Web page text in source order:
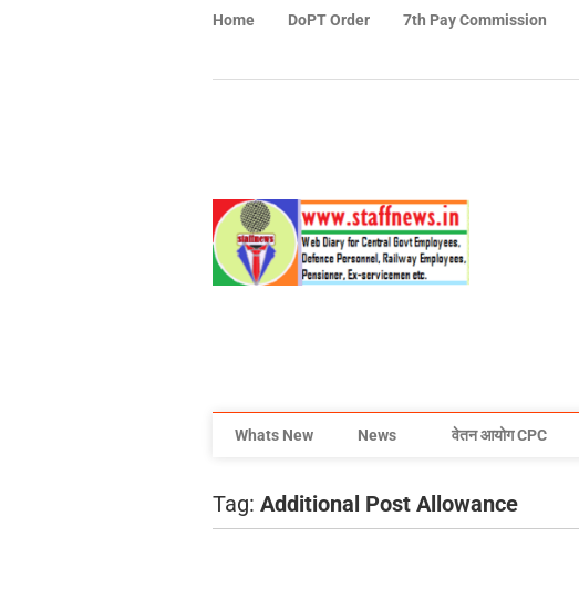
Home DoPT Order 7th Pay Commission
Whats New News वेतन आयोग CPC
Tag: Additional Post Allowance